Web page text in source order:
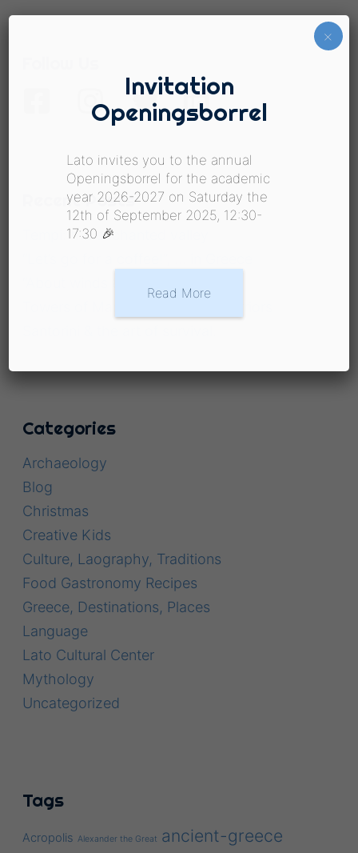
Recent Posts
Tempi: the enchanted valley
Categories
Archaeology
Blog
Christmas
Creative Kids
Culture, Laography, Traditions
Food Gastronomy Recipes
Greece, Destinations, Places
Language
Lato Cultural Center
Mythology
Uncategorized
Tags
Acropolis Alexander the Great ancient-greece
Invitation
Openingsborrel
Lato invites you to the annual
Openingsborrel for the academic
year 2026-2027 on Saturday the
12th of September 2025, 12:30-
17:30 🎉
Read More
×